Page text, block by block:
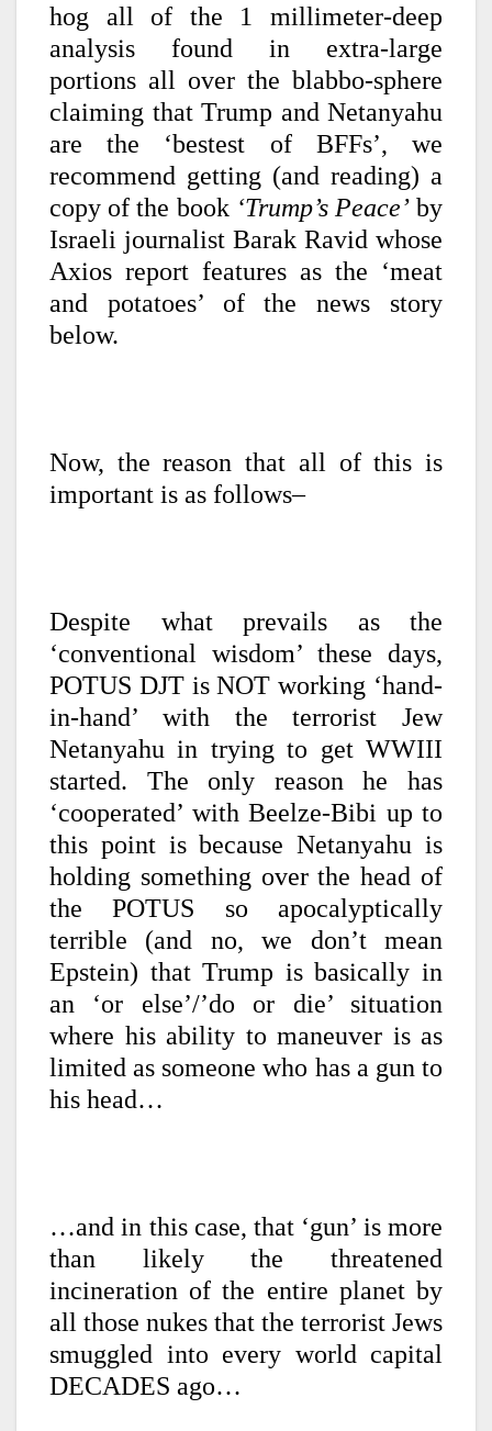
hog all of the 1 millimeter-deep
analysis found in extra-large
portions all over the blabbo-sphere
claiming that Trump and Netanyahu
are the ‘bestest of BFFs’, we
recommend getting (and reading) a
copy of the book ‘Trump’s Peace’by
Israeli journalist Barak Ravid whose
Axios report features as the ‘meat
and potatoes’ of the news story
below.
Now, the reason that all of this is
important is as follows–
Despite what prevails as the
‘conventional wisdom’ these days,
POTUS DJT is NOT working ‘hand-
in-hand’ with the terrorist Jew
Netanyahu in trying to get WWIII
started. The only reason he has
‘cooperated’ with Beelze-Bibi up to
this point is because Netanyahu is
holding something over the head of
the POTUS so apocalyptically
terrible (and no, we don’t mean
Epstein) that Trump is basically in
an ‘or else’/’do or die’ situation
where his ability to maneuver is as
limited as someone who has a gun to
his head…
…and in this case, that ‘gun’ is more
than likely the threatened
incineration of the entire planet by
all those nukes that the terrorist Jews
smuggled into every world capital
DECADES ago…